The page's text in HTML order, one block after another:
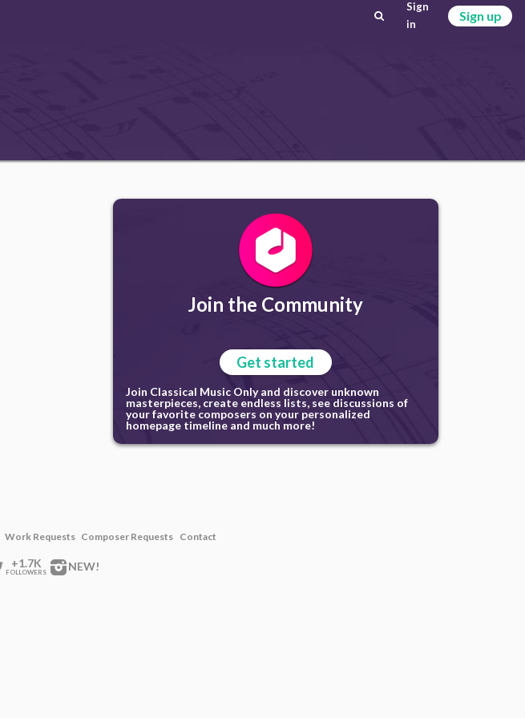
Sign
in
Sign up
Join the Community
Get started
Join Classical Music Only and discover unknown
masterpieces, create endless lists, see discussions of
your favorite composers on your personalized
homepage timeline and much more!
Work Requests Composer Requests Contact
+1.7K
FOLLOWERS NEW!